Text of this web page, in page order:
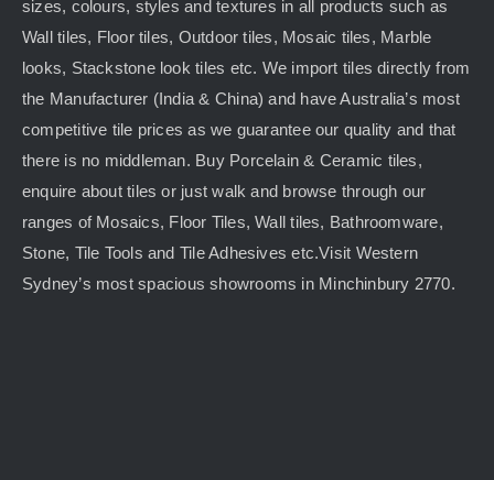
sizes, colours, styles and textures in all products such as
Wall tiles, Floor tiles, Outdoor tiles, Mosaic tiles, Marble
looks, Stackstone look tiles etc. We import tiles directly from
the Manufacturer (India & China) and have Australia’s most
competitive tile prices as we guarantee our quality and that
there is no middleman. Buy Porcelain & Ceramic tiles,
enquire about tiles or just walk and browse through our
ranges of Mosaics, Floor Tiles, Wall tiles, Bathroomware,
Stone, Tile Tools and Tile Adhesives etc.Visit Western
Sydney’s most spacious showrooms in Minchinbury 2770.